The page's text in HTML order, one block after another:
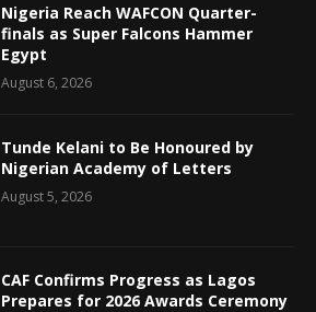
Nigeria Reach WAFCON Quarter-
finals as Super Falcons Hammer
Egypt
August 6, 2026
Tunde Kelani to Be Honoured by
Nigerian Academy of Letters
August 5, 2026
CAF Confirms Progress as Lagos
Prepares for 2026 Awards Ceremony